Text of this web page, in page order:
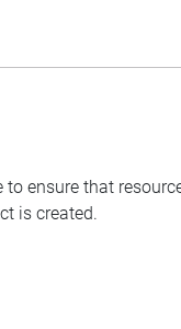
ensure that
is created.